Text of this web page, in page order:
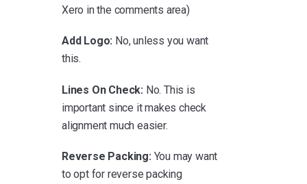
Xero in the comments area)
Add Logo: No, unless you want
this.
Lines On Check: No. This is
important since it makes check
alignment much easier.
Reverse Packing: You may want
to opt for reverse packing